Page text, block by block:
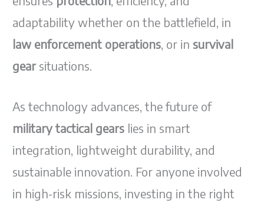
adaptability whether on the battlefield, in
law enforcement operations, or in survival
gearsituations.
As technology advances, the future of
military tactical gears lies in smart
integration, lightweight durability, and
sustainable innovation. For anyone involved
in high-risk missions, investing in the right